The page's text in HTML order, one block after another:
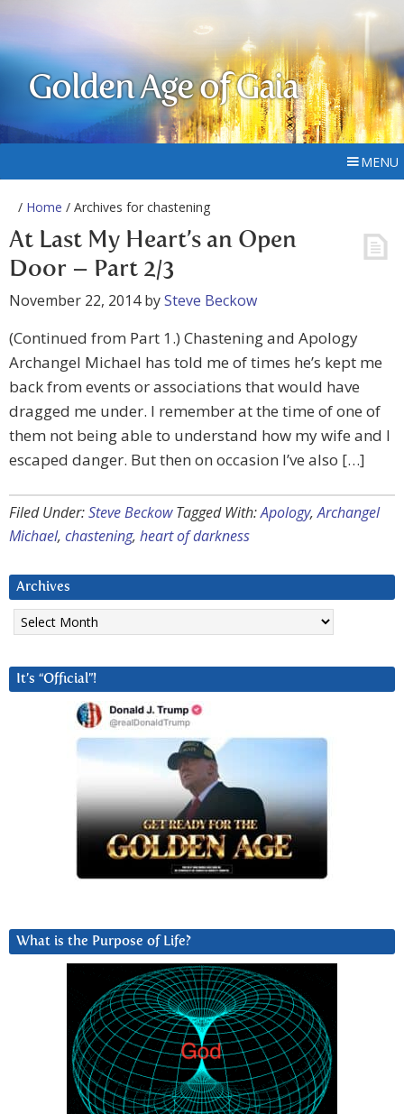
Golden Age of Gaia
MENU
/ Home / Archives for chastening
At Last My Heart’s an Open
Door – Part 2/3
November 22, 2014bySteve Beckow
(Continued from Part 1.) Chastening and Apology
Archangel Michael has told me of times he’s kept me
back from events or associations that would have
dragged me under. I remember at the time of one of
them not being able to understand how my wife and I
escaped danger. But then on occasion I’ve also […]
Filed Under:Steve Beckow Tagged With:Apology,Archangel
Michael, chastening, heart of darkness
Archives
Archives
It’s “Official”!
What is the Purpose of Life?